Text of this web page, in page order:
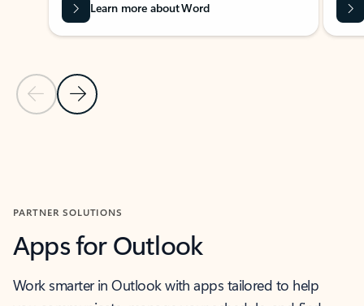
Previous Slide
Next Slide
Learn more about Word
PARTNER SOLUTIONS
Apps for Outlook
Work smarter in Outlook with apps tailored to help